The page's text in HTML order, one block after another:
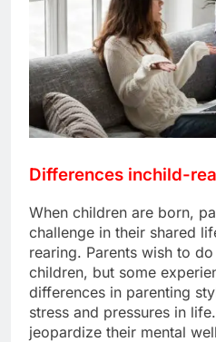
Differences inchild-
When children are born,
challenge in their shared
rearing. Parents wish to
children, but some
differences in parenting
stress and pressures in life.
jeopardize their mental